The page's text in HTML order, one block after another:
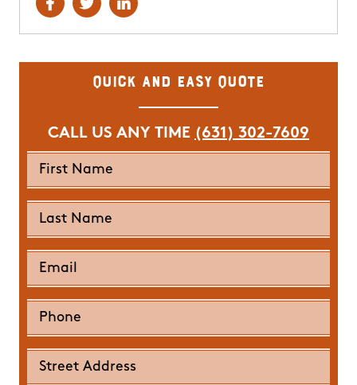
Quick and Easy Quote
CALL US ANY TIME (631) 302-7609